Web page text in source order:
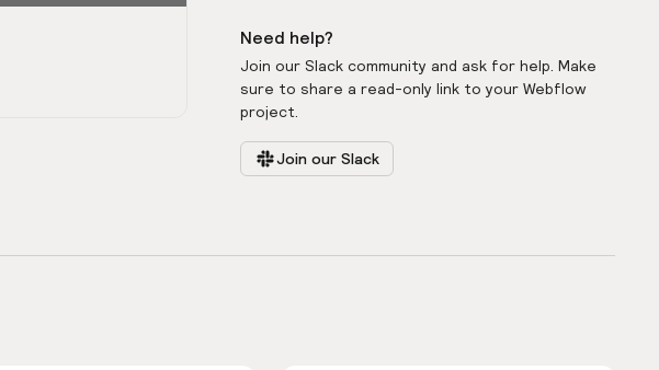
Need help?
Join our Slack community and ask for help. Make
sure to share a read-only link to your Webflow
project.
Join our Slack